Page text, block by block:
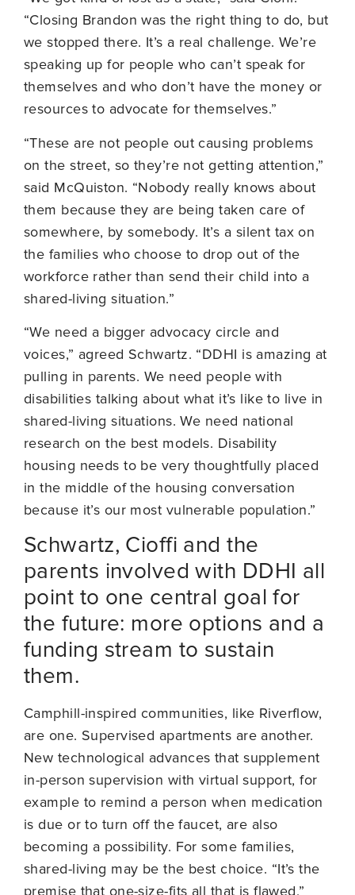
“Closing Brandon was the right thing to do, but
we stopped there. It’s a real challenge. We’re
speaking up for people who can’t speak for
themselves and who don’t have the money or
resources to advocate for themselves.”
“These are not people out causing problems
on the street, so they’re not getting attention,”
said McQuiston. “Nobody really knows about
them because they are being taken care of
somewhere, by somebody. It’s a silent tax on
the families who choose to drop out of the
workforce rather than send their child into a
shared-living situation.”
“We need a bigger advocacy circle and
voices,” agreed Schwartz. “DDHI is amazing at
pulling in parents. We need people with
disabilities talking about what it’s like to live in
shared-living situations. We need national
research on the best models. Disability
housing needs to be very thoughtfully placed
in the middle of the housing conversation
because it’s our most vulnerable population.”
Schwartz, Cioffi and the
parents involved with DDHI all
point to one central goal for
the future: more options and a
funding stream to sustain
them.
Camphill-inspired communities, like Riverflow,
are one. Supervised apartments are another.
New technological advances that supplement
in-person supervision with virtual support, for
example to remind a person when medication
is due or to turn off the faucet, are also
becoming a possibility. For some families,
shared-living may be the best choice. “It’s the
premise that one-size-fits all that is flawed,”